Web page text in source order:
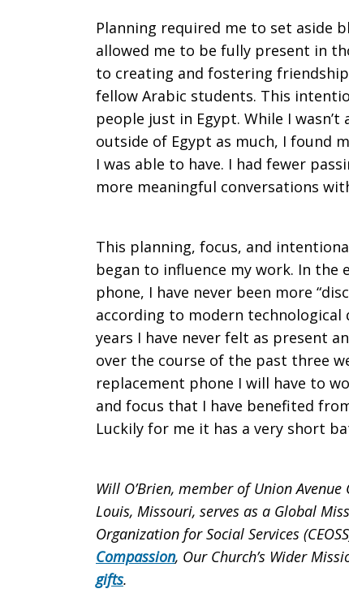
Planning required me to set aside
allowed me to be fully present in
to creating and fostering
fellow Arabic students. This
people just in Egypt. While I
outside of Egypt as much, I found
I was able to have. I had fewer
more meaningful conversations
This planning, focus, and
began to influence my work. In the
phone, I have never been more
according to modern technological
years I have never felt as present
over the course of the past three
replacement phone I will have to
and focus that I have benefited
Luckily for me it has a very short
Will O’Brien, member of Union
Louis, Missouri, serves as a Global
Organization for Social Services
Compassion, Our Church’s Wider
gifts.